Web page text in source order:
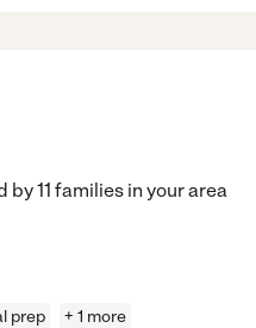
by11 families in your area
prep + 1 more